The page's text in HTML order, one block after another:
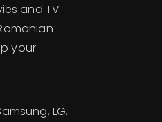
and TV
your
LG,